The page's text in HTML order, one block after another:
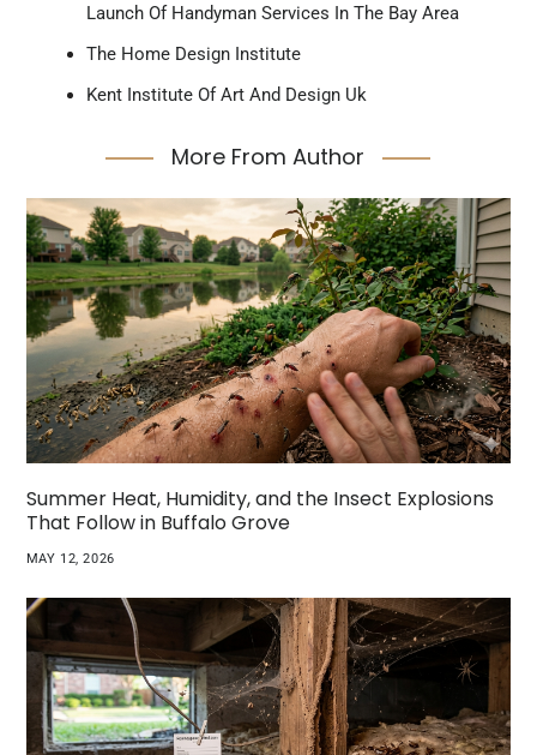
Launch Of Handyman Services In The Bay Area
The Home Design Institute
Kent Institute Of Art And Design Uk
More From Author
Summer Heat, Humidity, and the Insect Explosions
That Follow in Buffalo Grove
MAY 12, 2026